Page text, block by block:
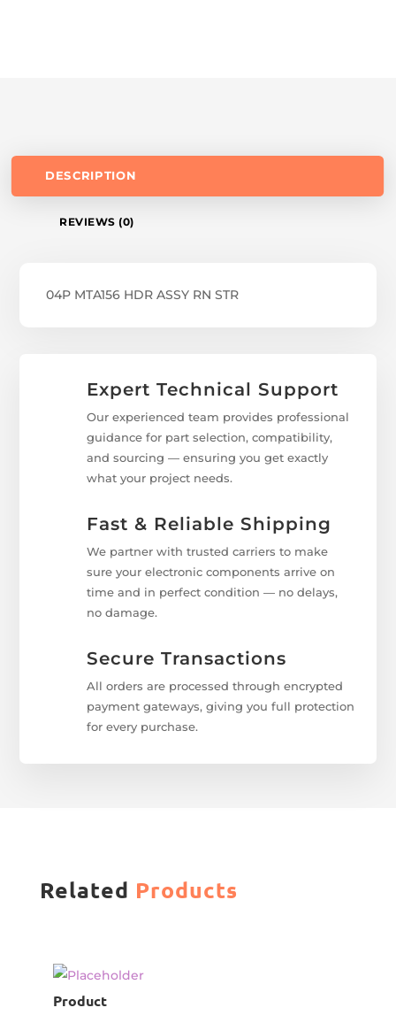
DESCRIPTION
REVIEWS (0)
04P MTA156 HDR ASSY RN STR
Expert Technical Support
Our experienced team provides professional
guidance for part selection, compatibility,
and sourcing — ensuring you get exactly
what your project needs.
Fast & Reliable Shipping
We partner with trusted carriers to make
sure your electronic components arrive on
time and in perfect condition — no delays,
no damage.
Secure Transactions
All orders are processed through encrypted
payment gateways, giving you full protection
for every purchase.
Related Products
Product